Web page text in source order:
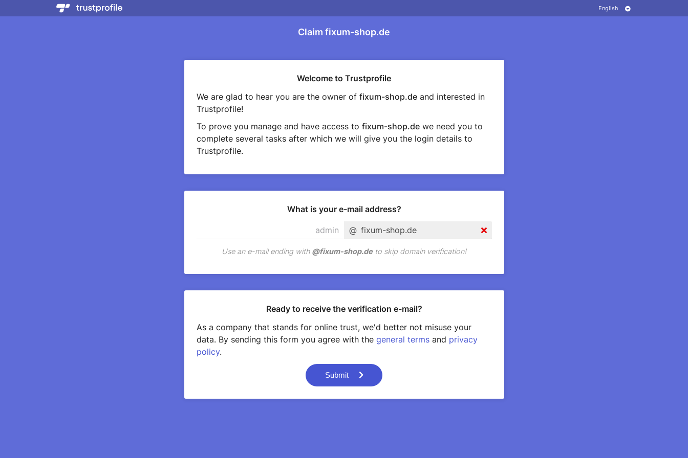
Claim fixum-shop.de
Welcome to Trustprofile
We are glad to hear you are the owner of fixum-shop.deand interested in
Trustprofile!
To prove you manage and have access to fixum-shop.dewe need you to
complete several tasks after which we will give you the login details to
Trustprofile.
What is your e-mail address?
@ fixum-shop.de
Use an e-mail ending with @fixum-shop.de to skip domain verification!
Ready to receive the verification e-mail?
As a company that stands for online trust, we'd better not misuse your
data. By sending this form you agree with the general termsand privacy
policy.
Submit